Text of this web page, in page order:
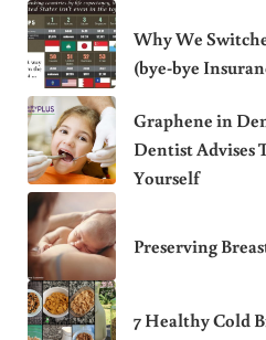
Why We
(bye-bye
Graphene in
Dentist Advises
Yourself
Preserving
7 Healthy Cold